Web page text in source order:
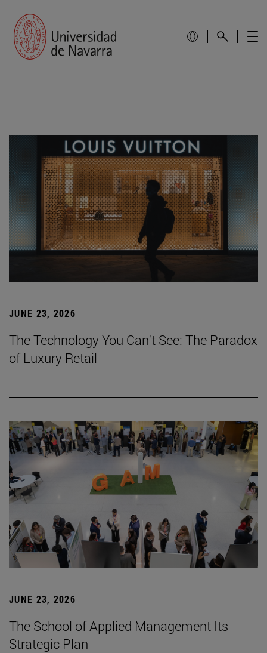
JUNE 23, 2026
The Technology You Can't See: The Paradox
of Luxury Retail
JUNE 23, 2026
The School of Applied Management Its
Strategic Plan